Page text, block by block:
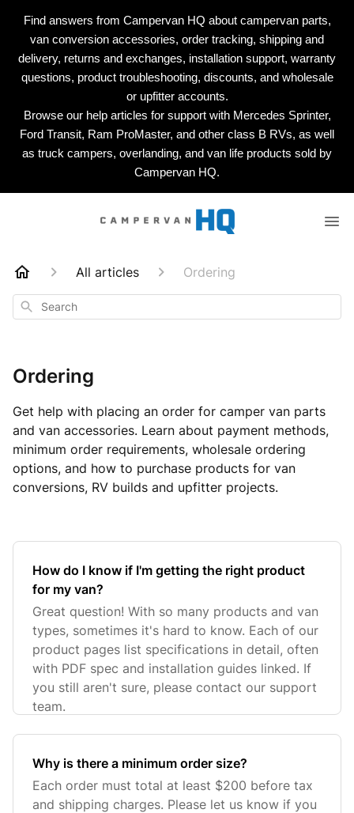
Find answers from Campervan HQ about campervan parts,
van conversion accessories, order tracking, shipping and
delivery, returns and exchanges, installation support, warranty
questions, product troubleshooting, discounts, and wholesale
or upfitter accounts.
Browse our help articles for support with Mercedes Sprinter,
Ford Transit, Ram ProMaster, and other class B RVs, as well
as truck campers, overlanding, and van life products sold by
Campervan HQ.
All articles Ordering
Search
Ordering
Get help with placing an order for camper van parts
and van accessories. Learn about payment methods,
minimum order requirements, wholesale ordering
options, and how to purchase products for van
conversions, RV builds and upfitter projects.
How do I know if I'm getting the right product
for my van?
Great question! With so many products and van
types, sometimes it's hard to know. Each of our
product pages list specifications in detail, often
with PDF spec and installation guides linked. If
you still aren't sure, please contact our support
team.
Why is there a minimum order size?
Each order must total at least $200 before tax
and shipping charges. Please let us know if you